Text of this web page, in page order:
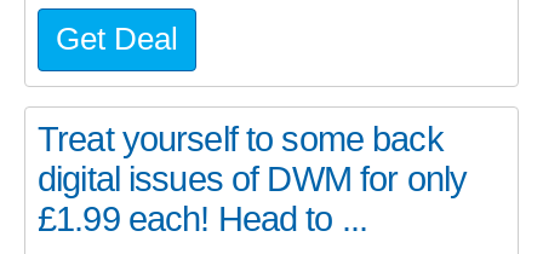
Get Deal
Treat yourself to some back
digital issues of DWM for only
£1.99 each! Head to ...